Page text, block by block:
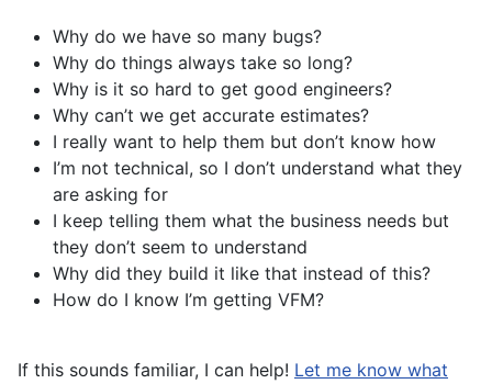
Why do we have so many bugs?
Why do things always take so long?
Why is it so hard to get good engineers?
Why can’t we get accurate estimates?
I really want to help them but don’t know how
I’m not technical, so I don’t understand what they
are asking for
I keep telling them what the business needs but
they don’t seem to understand
Why did they build it like that instead of this?
How do I know I’m getting VFM?
If this sounds familiar, I can help! Let me know what